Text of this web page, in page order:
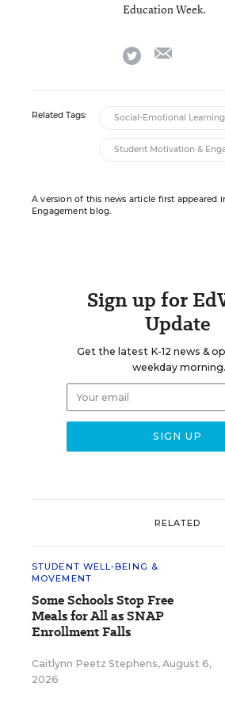
Education Week.
twitter
Related Tags: Social-Emotional Learning
Student Motivation &
A version of this news article first appeared
Engagement blog.
Sign up for
Update
Get the latest K-12 news &
weekday morning.
RELATED
STUDENT WELL-BEING &
MOVEMENT
Some Schools Stop Free
Meals for All as SNAP
Enrollment Falls
Caitlynn Peetz Stephens, August 6,
2026